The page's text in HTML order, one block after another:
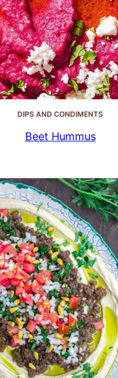
DIPS AND CONDIMENTS
Beet Hummus